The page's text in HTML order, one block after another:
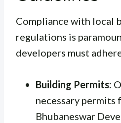
Compliance with local
regulations is
developers must
Building Permits:
necessary permits
Bhubaneswar